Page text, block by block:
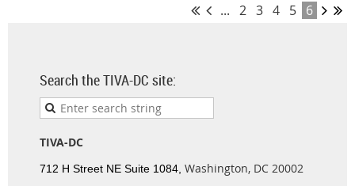
... 2 3 4 5 6
Search the TIVA-DC site:
TIVA-DC
712 H Street NE Suite 1084, Washington, DC 20002